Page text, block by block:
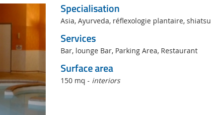
Specialisation
Asia, Ayurveda, réflexologie plantaire, shiatsu
Services
Bar, lounge Bar, Parking Area, Restaurant
Surface area
150 mq - interiors